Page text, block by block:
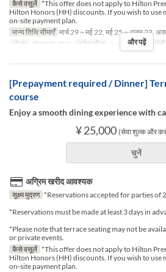
कैसे वसूलें *This offer does not apply to Hilton
Hilton Honors (HH) discounts. If you wish to use
on-site payment plan.
मान्य तिथि सीमाएँ मार्च 29 ~ मई 22, मई 25 ~ अक्टू 23,
भोजन
दोपहर का खाना आदेश सीमा 2 ~ 2 सीट की श्रेणी
और पढ़ें
[Prepayment required / Dinner]
course
Enjoy a smooth dining experience with
¥ 25,000 (सेवा शुल्क और कर
चुनें
अग्रिम खरीद आवश्यक
सूक्ष्म मुद्रण *Reservations accepted for parties of
*Reservations must be made at least 3 days in
*Please note that terrace seating may not be
or private events.
कैसे वसूलें *This offer does not apply to Hilton
Hilton Honors (HH) discounts. If you wish to use
on-site payment plan.